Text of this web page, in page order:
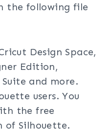
the following file
Design Space,
Edition,
and more.
users. You
the free
of Silhouette.